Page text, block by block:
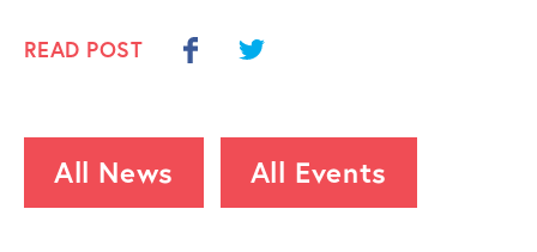
READ POST
All News All Events